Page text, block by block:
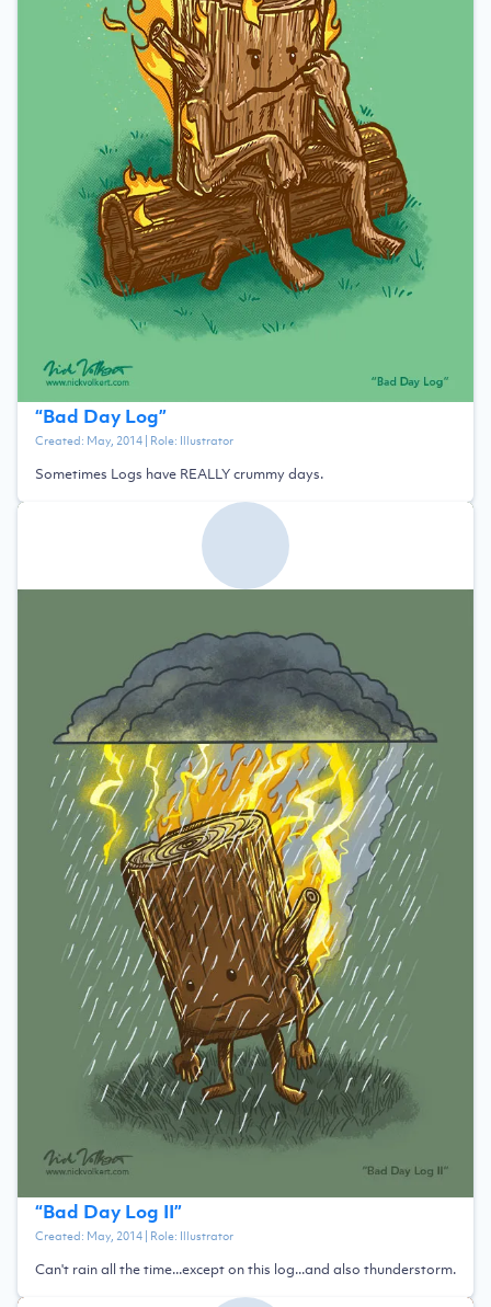
“Bad Day Log”
Created: May, 2014| Role: Illustrator
Sometimes Logs have REALLY crummy days.
“Bad Day Log II”
Created: May, 2014| Role: Illustrator
Can't rain all the time...except on this log...and also thunderstorm.